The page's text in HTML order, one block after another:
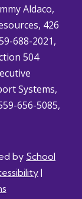
Aldaco,
426
688-2021,
504
Systems,
656-5085,
by School
|